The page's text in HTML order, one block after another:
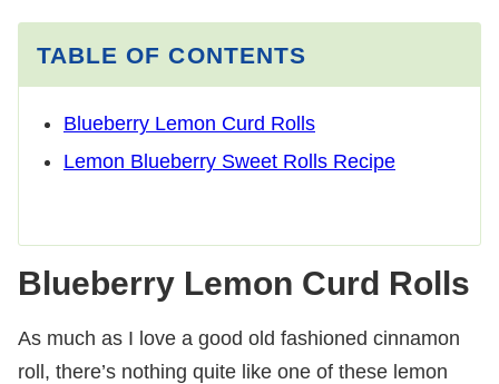
TABLE OF CONTENTS
Blueberry Lemon Curd Rolls
Lemon Blueberry Sweet Rolls Recipe
Blueberry Lemon Curd Rolls
As much as I love a good old fashioned cinnamon
roll, there’s nothing quite like one of these lemon